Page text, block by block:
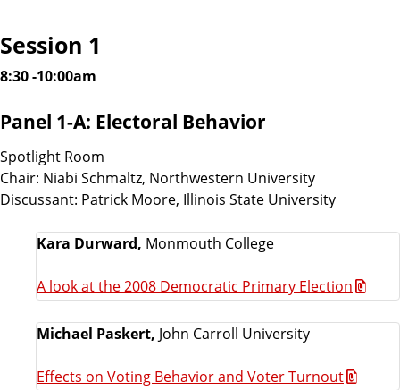
Session 1
8:30 -10:00am
Panel 1-A: Electoral Behavior
Spotlight Room
Chair: Niabi Schmaltz, Northwestern University
Discussant: Patrick Moore, Illinois State University
Kara Durward, Monmouth College
A look at the 2008 Democratic Primary Election
Michael Paskert, John Carroll University
Effects on Voting Behavior and Voter Turnout